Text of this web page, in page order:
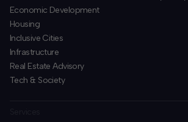
Economic Development
Housing
Inclusive Cities
Infrastructure
Real Estate Advisory
Tech & Society